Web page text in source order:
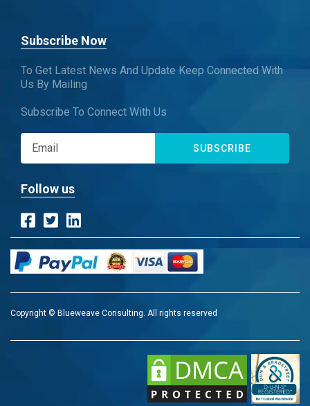
Subscribe Now
To Get Latest News And Update Keep Connected With
Us By Mailing
Subscribe To Connect With Us
SUBSCRIBE
Follow us
Copyright © Blueweave Consulting. All rights reserved